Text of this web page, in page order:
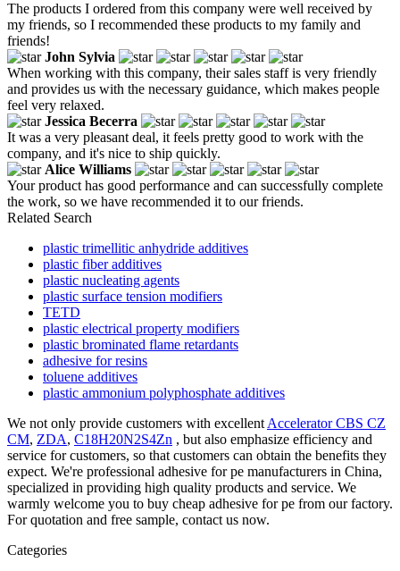
The products I ordered from this company were well received by
my friends, so I recommended these products to my family and
friends!
John Sylvia
When working with this company, their sales staff is very friendly
and provides us with the necessary guidance, which makes people
feel very relaxed.
Jessica Becerra
It was a very pleasant deal, it feels pretty good to work with the
company, and it's nice to ship quickly.
Alice Williams
Your product has good performance and can successfully complete
the work, so we have recommended it to our friends.
Related Search
plastic trimellitic anhydride additives
plastic fiber additives
plastic nucleating agents
plastic surface tension modifiers
TETD
plastic electrical property modifiers
plastic brominated flame retardants
adhesive for resins
toluene additives
plastic ammonium polyphosphate additives
We not only provide customers with excellent Accelerator CBS CZ
CM, ZDA, C18H20N2S4Zn , but also emphasize efficiency and
service for customers, so that customers can obtain the benefits they
expect. We're professional adhesive for pe manufacturers in China,
specialized in providing high quality products and service. We
warmly welcome you to buy cheap adhesive for pe from our factory.
For quotation and free sample, contact us now.
Categories